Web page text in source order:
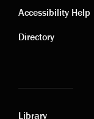
Contact
links
Accessibility Help
Directory
Library